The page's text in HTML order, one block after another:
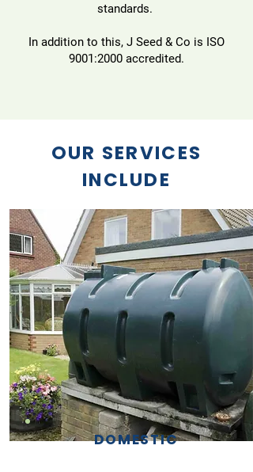
standards.
In addition to this, J Seed & Co is ISO
9001:2000 accredited.
OUR SERVICES
INCLUDE
DOMESTIC